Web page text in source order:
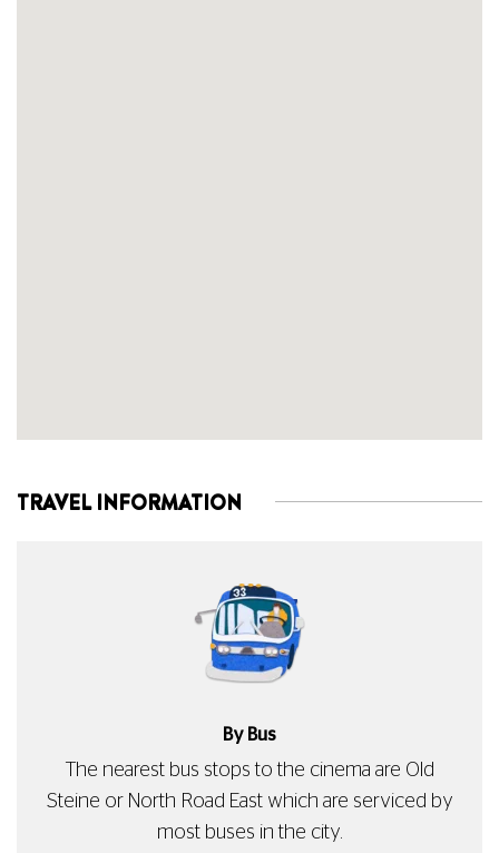
TRAVEL INFORMATION
By Bus
The nearest bus stops to the cinema are Old
Steine or North Road East which are serviced by
most buses in the city.